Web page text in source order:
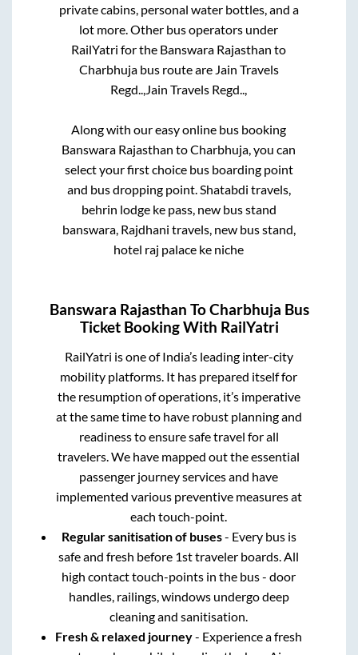
private cabins, personal water bottles, and a
lot more. Other bus operators under
RailYatri for the Banswara Rajasthan to
Charbhujabus route are Jain Travels
Regd..,
Jain Travels Regd..,
Along with our easy online bus booking
Banswara Rajasthan toCharbhuja , you can
select your first choice bus boarding point
and bus dropping point. Shatabdi travels,
behrin lodge ke pass, new bus stand
banswara, Rajdhani travels, new bus stand,
hotel raj palace ke niche
Banswara Rajasthan ToCharbhuja Bus
Ticket Booking With RailYatri
RailYatri is one of India’s leading inter-city
mobility platforms. It has prepared itself for
the resumption of operations, it’s imperative
at the same time to have robust planning and
readiness to ensure safe travel for all
travelers. We have mapped out the essential
passenger journey services and have
implemented various preventive measures at
each touch-point.
Regular sanitisation of buses- Every bus is
safe and fresh before 1st traveler boards. All
high contact touch-points in the bus - door
handles, railings, windows undergo deep
cleaning and sanitisation.
Fresh & relaxed journey- Experience a fresh